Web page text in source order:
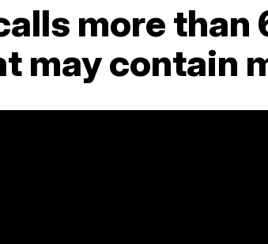
more
may contain